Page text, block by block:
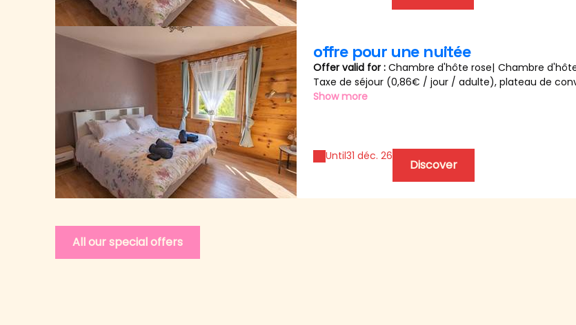
offre pour une nuitée
Offer valid for : Chambre d'hôte rose| Chambre
Taxe de séjour (0,86€ / jour / adulte), plateau de
chambre et lait sur demande.
Show more
Until31 déc. 26
Discover
All our special offers